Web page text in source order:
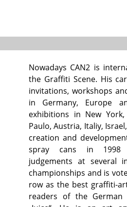
Nowadays CAN2 is
the Graffiti Scene. His
invitations, workshops
in Germany, Europe
exhibitions in New York,
Paulo, Austria, Italiy,
creation and
spray cans in 1998
judgements at several
championships and is
row as the best graffiti-
readers of the German